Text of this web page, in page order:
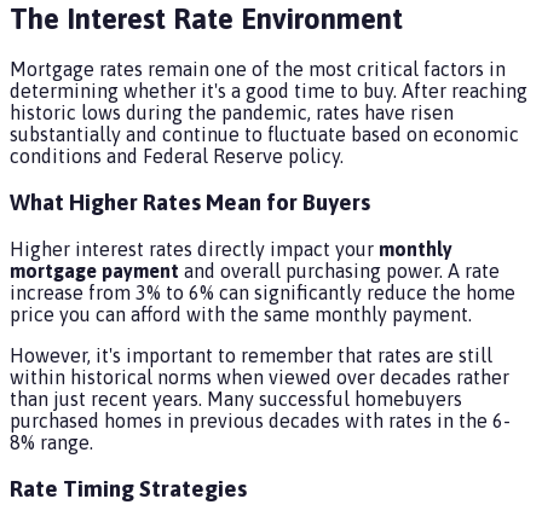
The Interest Rate Environment
Mortgage rates remain one of the most critical factors in
determining whether it's a good time to buy. After reaching
historic lows during the pandemic, rates have risen
substantially and continue to fluctuate based on economic
conditions and Federal Reserve policy.
What Higher Rates Mean for Buyers
Higher interest rates directly impact your monthly
mortgage payment and overall purchasing power. A rate
increase from 3% to 6% can significantly reduce the home
price you can afford with the same monthly payment.
However, it's important to remember that rates are still
within historical norms when viewed over decades rather
than just recent years. Many successful homebuyers
purchased homes in previous decades with rates in the 6-
8% range.
Rate Timing Strategies